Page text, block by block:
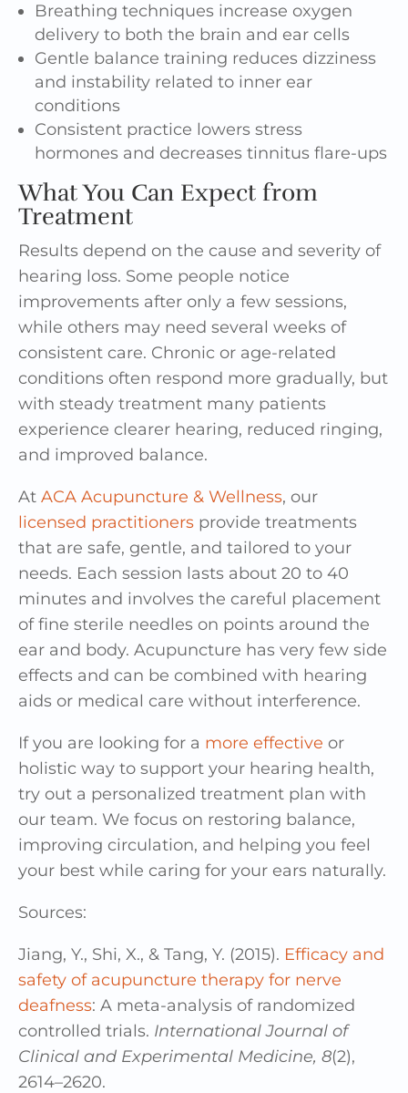
Breathing techniques increase oxygen
delivery to both the brain and ear cells
Gentle balance training reduces dizziness
and instability related to inner ear
conditions
Consistent practice lowers stress
hormones and decreases tinnitus flare-ups
What You Can Expect from
Treatment
Results depend on the cause and severity of
hearing loss. Some people notice
improvements after only a few sessions,
while others may need several weeks of
consistent care. Chronic or age-related
conditions often respond more gradually, but
with steady treatment many patients
experience clearer hearing, reduced ringing,
and improved balance.
At ACA Acupuncture & Wellness, our
licensed practitioners provide treatments
that are safe, gentle, and tailored to your
needs. Each session lasts about 20 to 40
minutes and involves the careful placement
of fine sterile needles on points around the
ear and body. Acupuncture has very few side
effects and can be combined with hearing
aids or medical care without interference.
If you are looking for a more effective or
holistic way to support your hearing health,
try out a personalized treatment plan with
our team. We focus on restoring balance,
improving circulation, and helping you feel
your best while caring for your ears naturally.
Sources:
Jiang, Y., Shi, X., & Tang, Y. (2015). Efficacy and
safety of acupuncture therapy for nerve
deafness: A meta-analysis of randomized
controlled trials. International Journal of
Clinical and Experimental Medicine, 8(2),
2614–2620.